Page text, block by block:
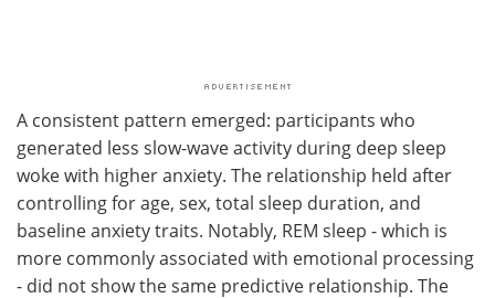
A consistent pattern emerged: participants who
generated less slow-wave activity during deep sleep
woke with higher anxiety. The relationship held after
controlling for age, sex, total sleep duration, and
baseline anxiety traits. Notably, REM sleep - which is
more commonly associated with emotional processing
- did not show the same predictive relationship. The